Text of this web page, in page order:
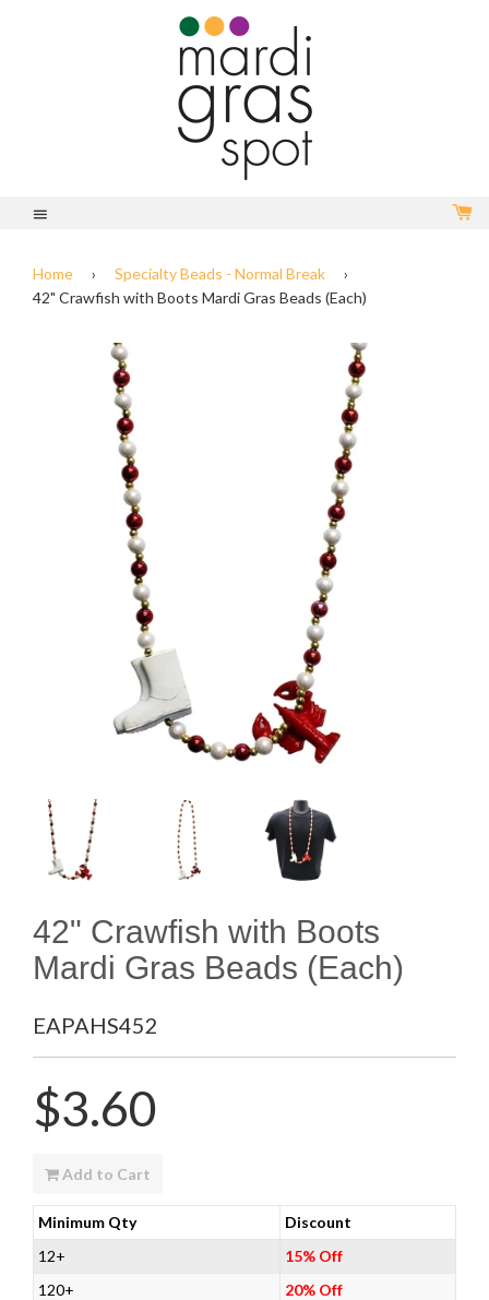
Home › Specialty Beads - Normal Break
›
42" Crawfish with Boots Mardi Gras Beads (Each)
42" Crawfish with Boots
Mardi Gras Beads (Each)
EAPAHS452
Regular
price
$3.60
Add to Cart
Minimum Qty
Discount
12+
15% Off
120+
20% Off